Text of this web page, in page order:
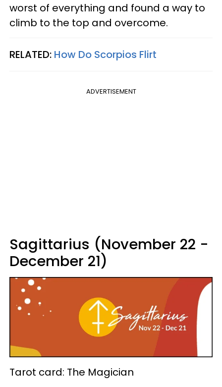
worst of everything and found a way to
climb to the top and overcome.
RELATED: How Do Scorpios Flirt
ADVERTISEMENT
Sagittarius (November 22 -
December 21)
Tarot card: The Magician